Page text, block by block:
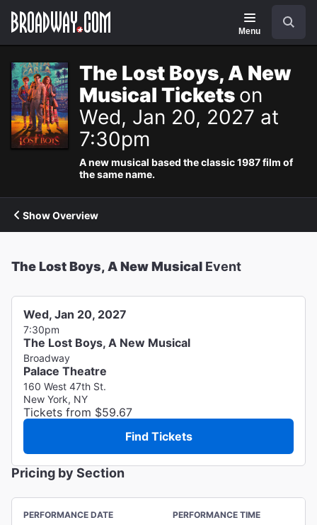
Navigation
Menu
The Lost Boys, A New
Musical Tickets on
Wed, Jan 20, 2027 at
7:30pm
A new musical based the classic 1987 film of
the same name.
Show Overview
The Lost Boys, A New Musical Event
Wed, Jan 20, 2027
7:30pm
The Lost Boys, A New Musical
Broadway
Palace Theatre
160 West 47th St.
New York, NY
Tickets from $59.67
Find Tickets
Pricing by Section
PERFORMANCE DATE PERFORMANCE TIME